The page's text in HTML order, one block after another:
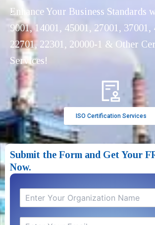
Enhance Your Business Standards
9001, 14001, 45001, 27001, 37001,
22701, 22301, 20000-1 & Other
Services!
ISO Certification Services
Submit the Form and Get Your
Now.​